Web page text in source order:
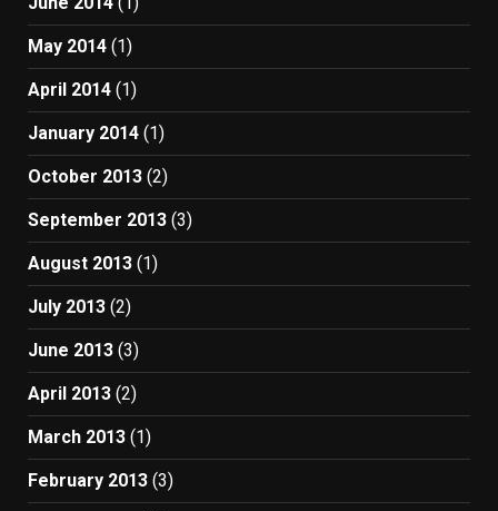
May 2014 (1)
April 2014 (1)
January 2014 (1)
October 2013 (2)
September 2013 (3)
August 2013 (1)
July 2013 (2)
June 2013 (3)
April 2013 (2)
March 2013 (1)
February 2013 (3)